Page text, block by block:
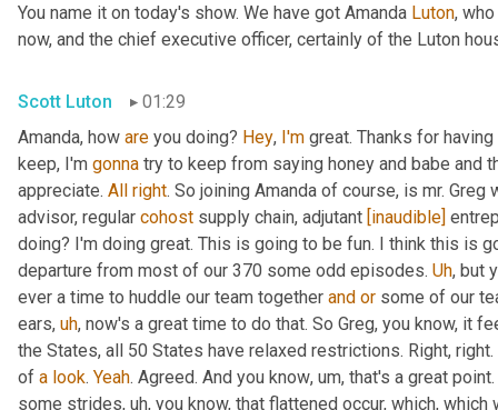
You name it on today's show. We have got Amanda Luton,
now, and the chief executive officer, certainly of the Luton
Scott Luton
01:29
Amanda, how are you doing? Hey, I'm great. Thanks for
keep, I'm gonna try to keep from saying honey and babe and
appreciate. All right. So joining Amanda of course, is mr. Greg
advisor, regular cohost supply chain, adjutant [inaudible]
doing? I'm doing great. This is going to be fun. I think this is
departure from most of our 370 some odd episodes. Uh, but
ever a time to huddle our team together and or some of our
ears, uh, now's a great time to do that. So Greg, you know, it
the States, all 50 States have relaxed restrictions. Right,
of a look. Yeah. Agreed. And you know, um, that's a great
some strides, uh, you know, that flattened occur, which,